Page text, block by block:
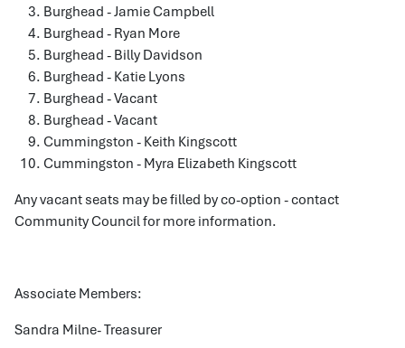
Burghead - Jamie Campbell
Burghead - Ryan More
Burghead - Billy Davidson
Burghead - Katie Lyons
Burghead - Vacant
Burghead - Vacant
Cummingston - Keith Kingscott
Cummingston - Myra Elizabeth Kingscott
Any vacant seats may be filled by co-option - contact
Community Council for more information.
Associate Members:
Sandra Milne- Treasurer